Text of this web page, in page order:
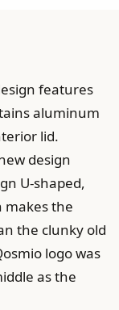
features
aluminum
lid.
design
U-shaped,
makes the
the clunky old
logo was
as the